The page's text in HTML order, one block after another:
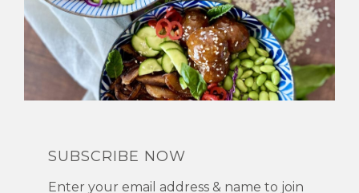
SUBSCRIBE NOW
Enter your email address & name to join